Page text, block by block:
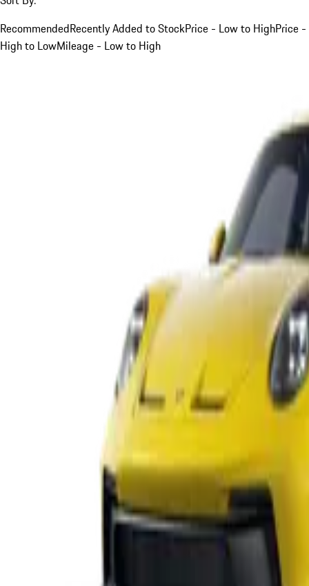
RecommendedRecently Added to StockPrice - Low to HighPrice -
High to LowMileage - Low to High